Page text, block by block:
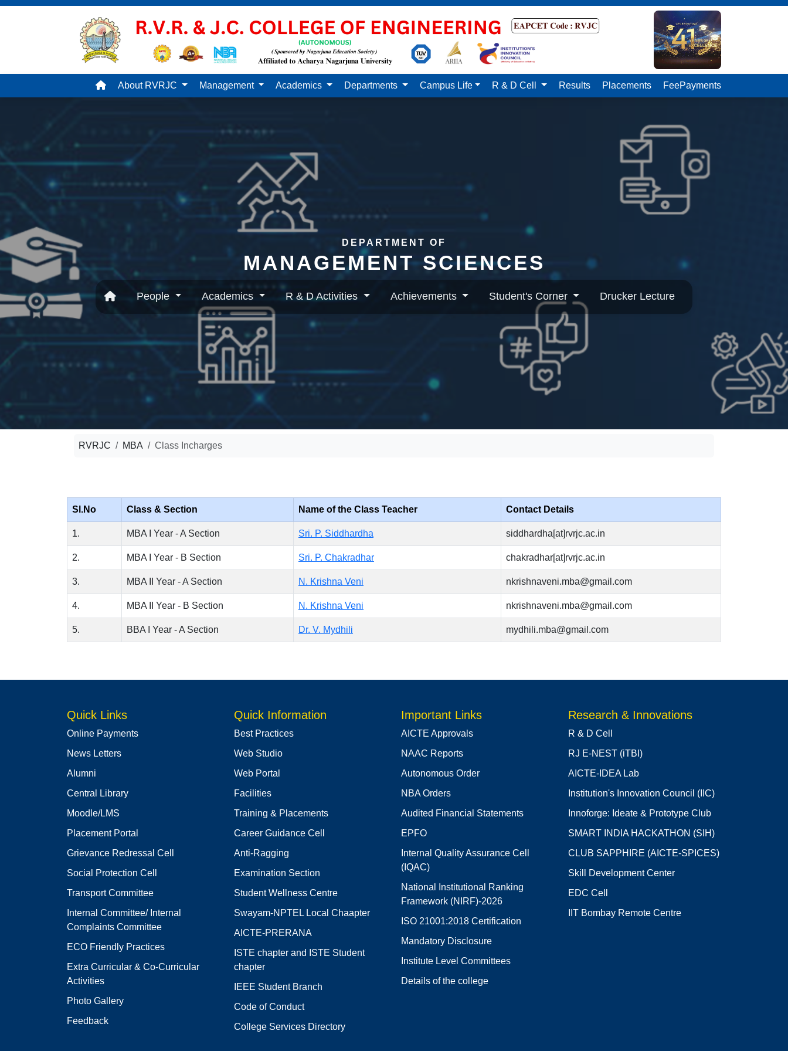
About RVRJC Management Academics Departments Campus Life R & D Cell Results Placements FeePayments
DEPARTMENT OF
MANAGEMENT SCIENCES
People Academics R & D Activities Achievements Student's Corner Drucker Lecture
RVRJC MBA Class Incharges
Sl.No Class & Section Name of the Class Teacher Contact Details
1. MBA I Year - A Section Sri. P. Siddhardha siddhardha[at]rvrjc.ac.in
2. MBA I Year - B Section Sri. P. Chakradhar chakradhar[at]rvrjc.ac.in
3. MBA II Year - A Section N. Krishna Veni nkrishnaveni.mba@gmail.com
4. MBA II Year - B Section N. Krishna Veni nkrishnaveni.mba@gmail.com
5. BBA I Year - A Section Dr. V. Mydhili mydhili.mba@gmail.com
Quick Links
Online Payments
News Letters
Alumni
Central Library
Moodle/LMS
Placement Portal
Grievance Redressal Cell
Social Protection Cell
Transport Committee
Internal Committee/ Internal
Complaints Committee
ECO Friendly Practices
Extra Curricular & Co-Curricular
Activities
Photo Gallery
Feedback
Quick Information
Best Practices
Web Studio
Web Portal
Facilities
Training & Placements
Career Guidance Cell
Anti-Ragging
Examination Section
Student Wellness Centre
Swayam-NPTEL Local Chaapter
AICTE-PRERANA
ISTE chapter and ISTE Student
chapter
IEEE Student Branch
Code of Conduct
College Services Directory
Important Links
AICTE Approvals
NAAC Reports
Autonomous Order
NBA Orders
Audited Financial Statements
EPFO
Internal Quality Assurance Cell
(IQAC)
National Institutional Ranking
Framework (NIRF)-2026
ISO 21001:2018 Certification
Mandatory Disclosure
Institute Level Committees
Details of the college
Research & Innovations
R & D Cell
RJ E-NEST (iTBI)
AICTE-IDEA Lab
Institution's Innovation Council (IIC)
Innoforge: Ideate & Prototype Club
SMART INDIA HACKATHON (SIH)
CLUB SAPPHIRE (AICTE-SPICES)
Skill Development Center
EDC Cell
IIT Bombay Remote Centre